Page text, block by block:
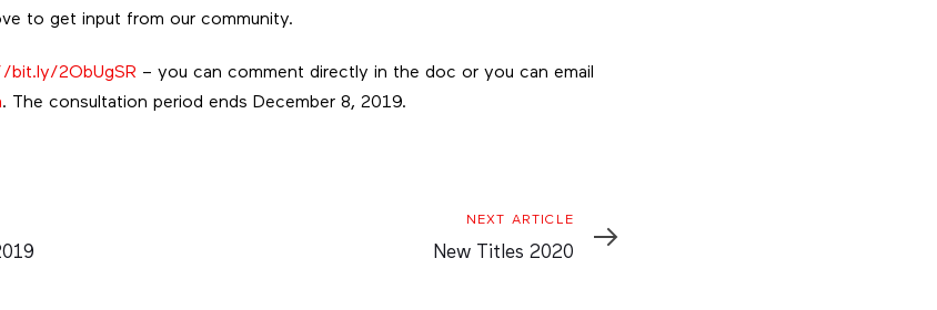
to get input from our community.
bit.ly/2ObUgSR – you can comment directly in the doc or you can email
. The consultation period ends December 8, 2019.
Next
Article
NEXT ARTICLE
New Titles 2020